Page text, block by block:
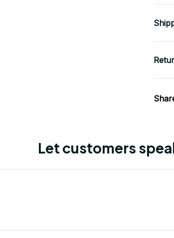
Let customers